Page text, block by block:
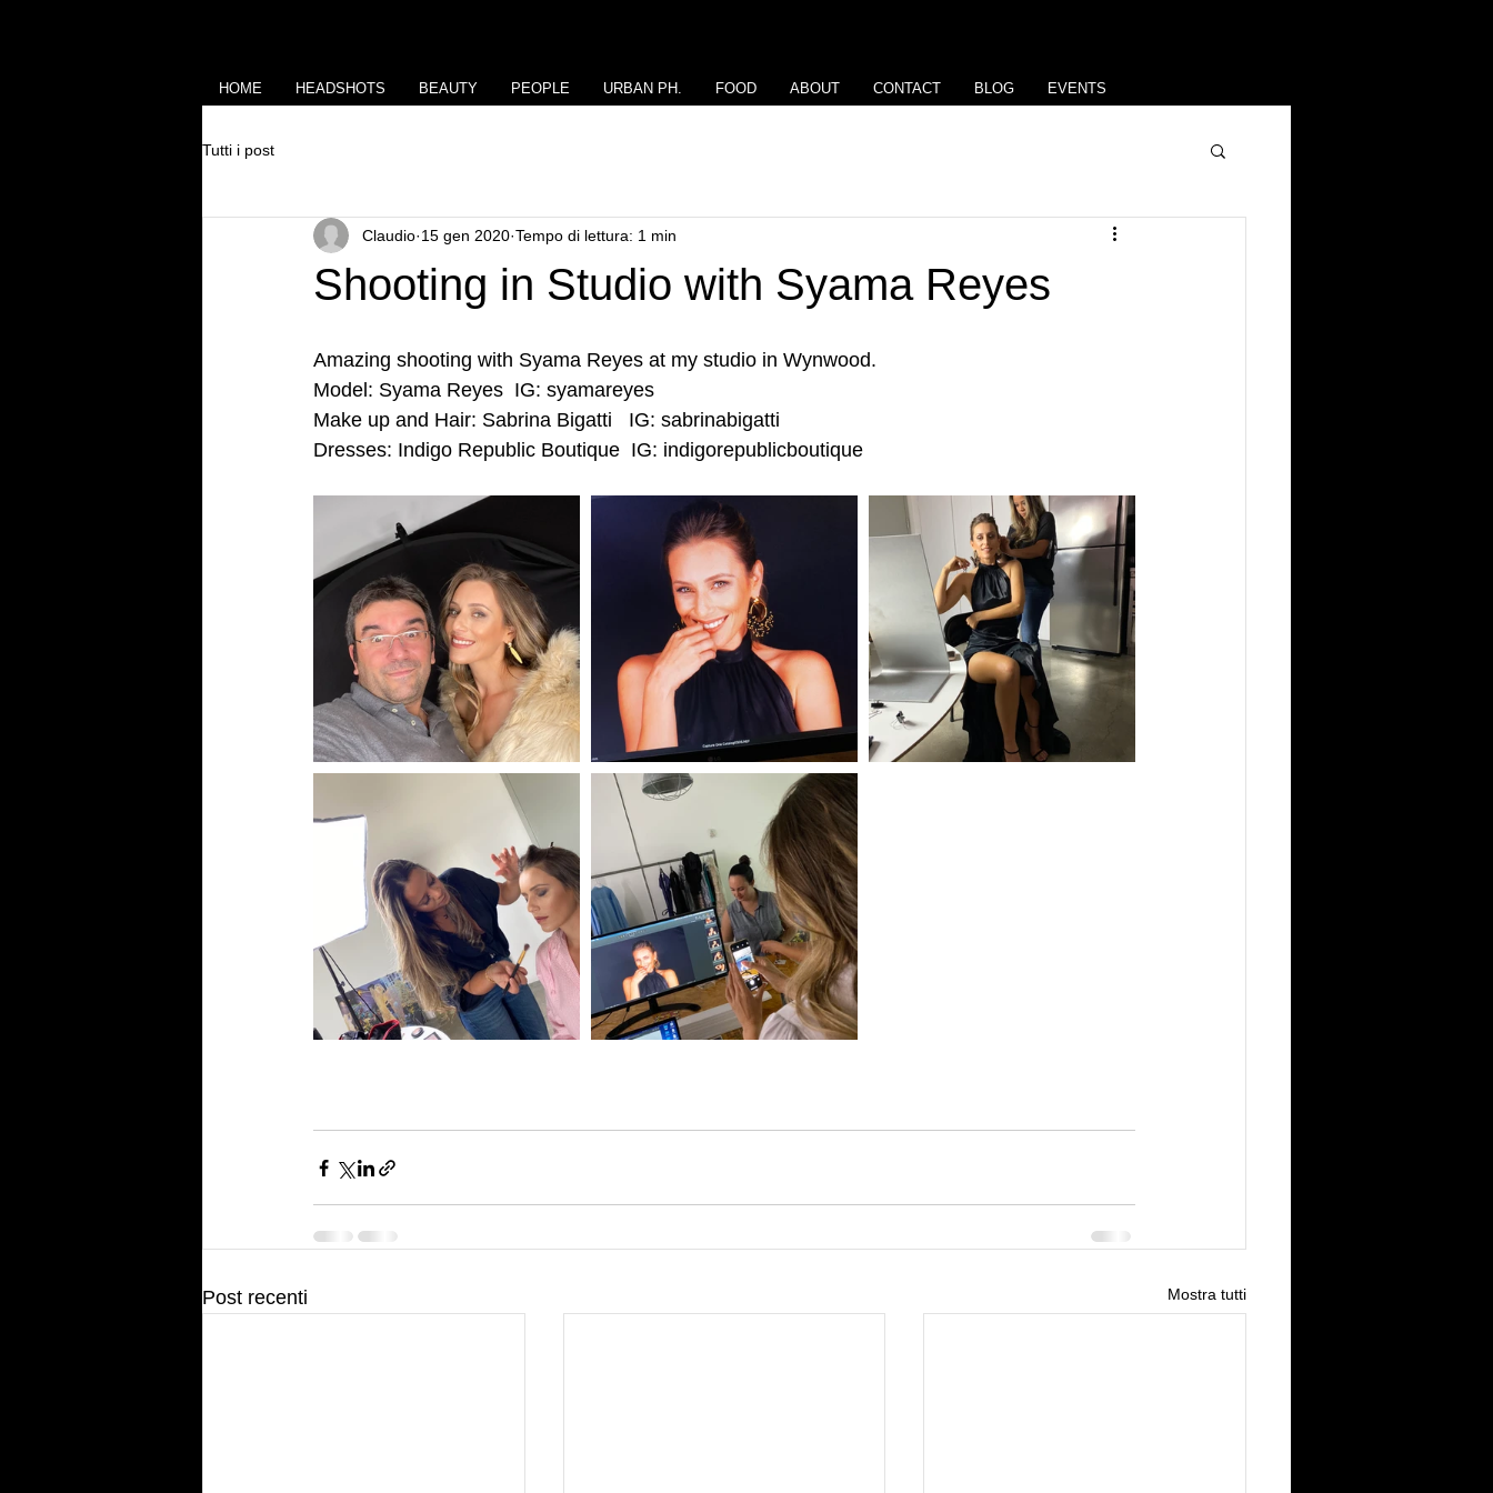
HOME HEADSHOTS BEAUTY PEOPLE URBAN PH. FOOD ABOUT CONTACT BLOG EVENTS
Tutti i post
Shooting in Studio with Syama Reyes
Claudio 15 gen 2020 Tempo di lettura: 1 min
Amazing shooting with Syama Reyes at my studio in Wynwood.
Model: Syama Reyes  IG: syamareyes
Make up and Hair: Sabrina Bigatti   IG: sabrinabigatti
Dresses: Indigo Republic Boutique  IG: indigorepublicboutique
Post recenti Mostra tutti